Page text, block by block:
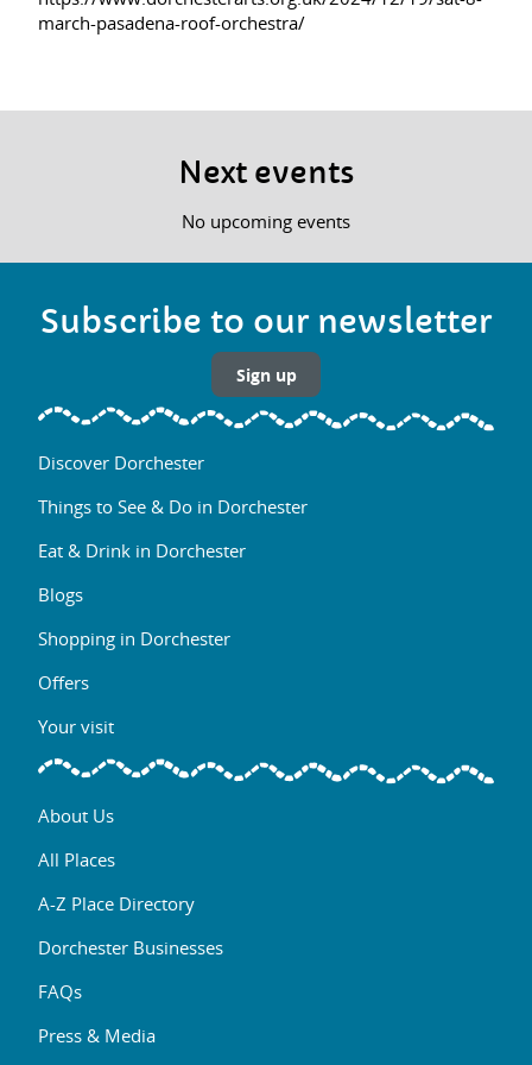
march-pasadena-roof-orchestra/
Next events
No upcoming events
Discover Dorchester
Things to See & Do in Dorchester
Eat & Drink in Dorchester
Blogs
Shopping in Dorchester
Offers
Your visit
About Us
All Places
A-Z Place Directory
Dorchester Businesses
FAQs
Press & Media
Subscribe to our newsletter
Sign up